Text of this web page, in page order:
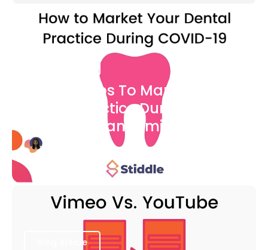
7 Easy Steps To Market Your
Dental Practice During The
COVID-19 Pandemic
Blog Article